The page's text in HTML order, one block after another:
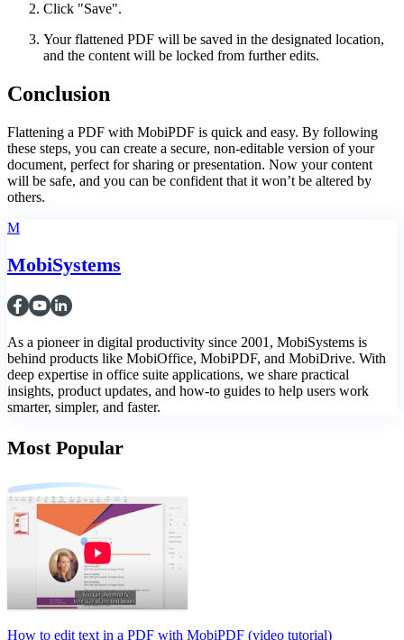
Click "Save".
Your flattened PDF will be saved in the designated location,
and the content will be locked from further edits.
Conclusion
Flattening a PDF with MobiPDF is quick and easy. By following
these steps, you can create a secure, non-editable version of your
document, perfect for sharing or presentation. Now your content
will be safe, and you can be confident that it won’t be altered by
others.
M
MobiSystems
As a pioneer in digital productivity since 2001, MobiSystems is
behind products like MobiOffice, MobiPDF, and MobiDrive. With
deep expertise in office suite applications, we share practical
insights, product updates, and how-to guides to help users work
smarter, simpler, and faster.
Most Popular
How to edit text in a PDF with MobiPDF (video tutorial)